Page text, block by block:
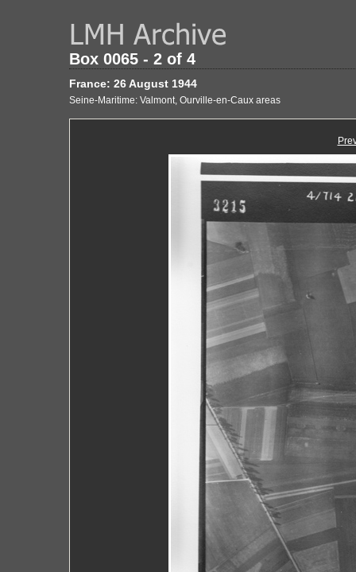
Box 0065 - 2 of 4
France: 26 August 1944
Seine-Maritime: Valmont, Ourville-en-Caux areas